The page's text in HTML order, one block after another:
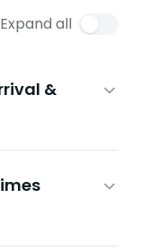
Expand all
&